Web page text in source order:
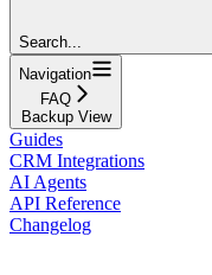
Search...
Navigation
FAQ
Backup View
Guides
CRM Integrations
AI Agents
API Reference
Changelog